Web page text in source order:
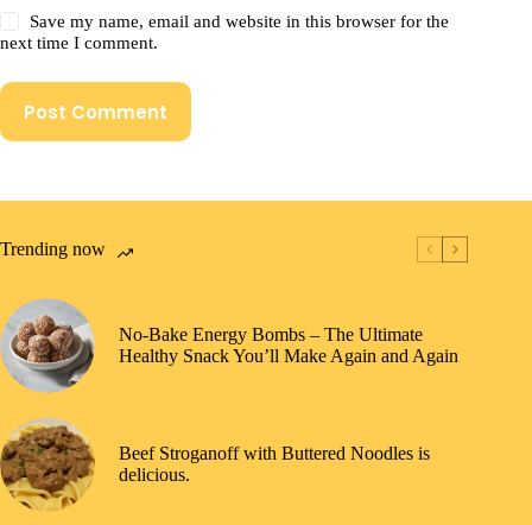
Save my name, email and website in this browser for the
next time I comment.
Post Comment
Trending now
No-Bake Energy Bombs – The Ultimate
Healthy Snack You’ll Make Again and Again
Beef Stroganoff with Buttered Noodles is
delicious.